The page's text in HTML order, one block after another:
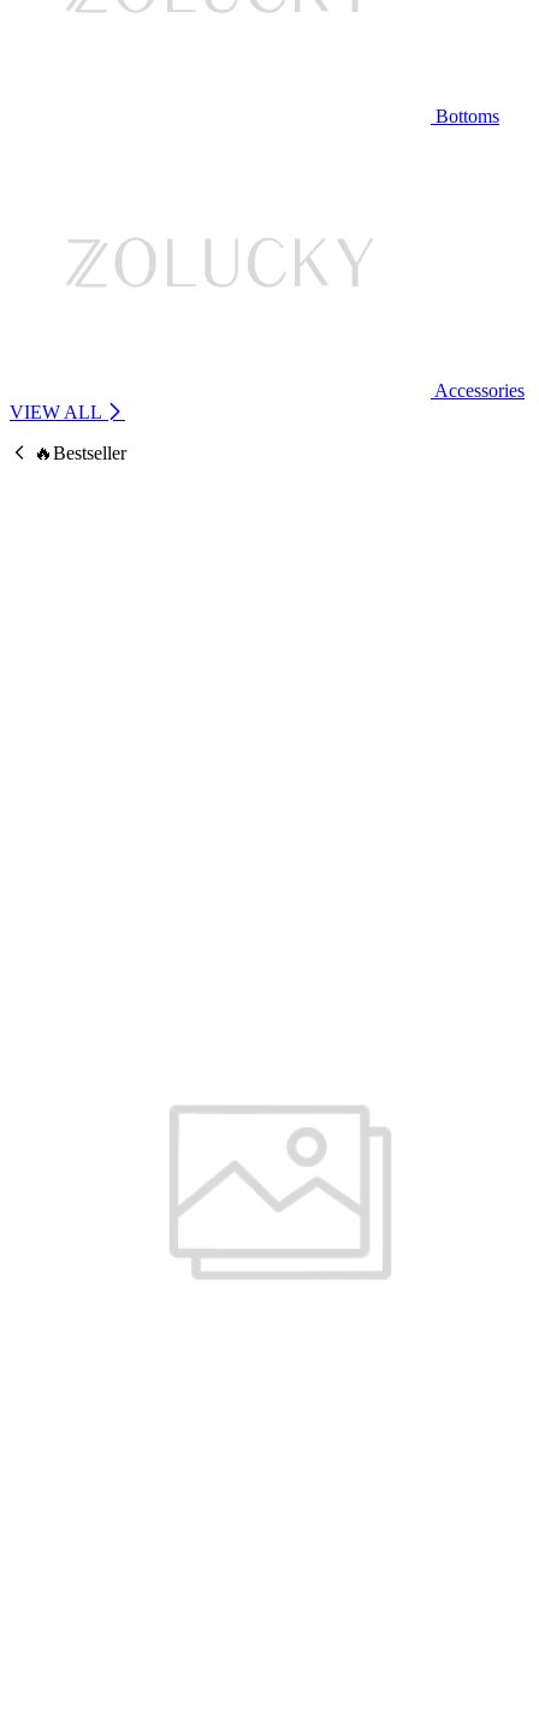
Bottoms
Accessories
VIEW ALL
🔥Bestseller